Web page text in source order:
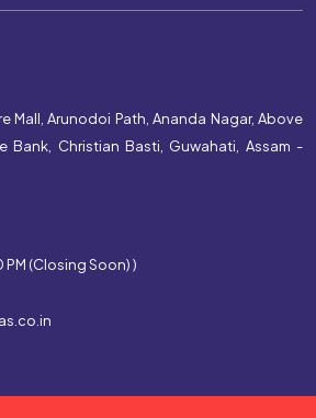
Christian Basti
Christian Basti
Christian Basti
Basti
Coaching Near Christian Basti
Near Christian Basti
Mall, Arunodoi Path, Ananda Nagar, Above
Bank, Christian Basti, Guwahati, Assam -
(Closing Soon) )